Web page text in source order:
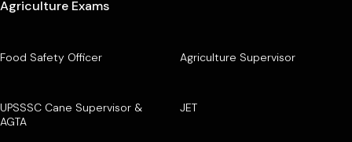
Agriculture Exams
Food Safety Officer Agriculture Supervisor
UPSSSC Cane Supervisor &
AGTA
JET